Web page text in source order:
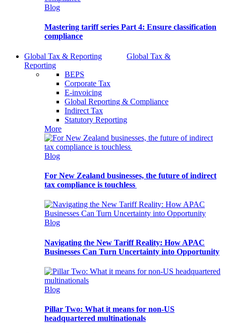
Blog
Mastering tariff series Part 4: Ensure classification
compliance
Global Tax & Reporting
Global Tax &
Reporting
BEPS
Corporate Tax
E-invoicing
Global Reporting & Compliance
Indirect Tax
Statutory Reporting
More
Blog
For New Zealand businesses, the future of indirect
tax compliance is touchless
Blog
Navigating the New Tariff Reality: How APAC
Businesses Can Turn Uncertainty into Opportunity
Blog
Pillar Two: What it means for non-US
headquartered multinationals